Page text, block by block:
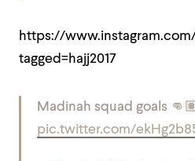
https://
tagged=hajj2017
Madinah squad goals
pic.twitter.com/